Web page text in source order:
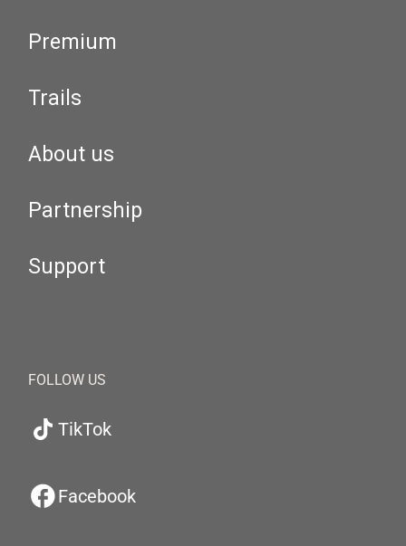
Premium
Trails
About us
Partnership
Support
FOLLOW US
TikTok
Facebook